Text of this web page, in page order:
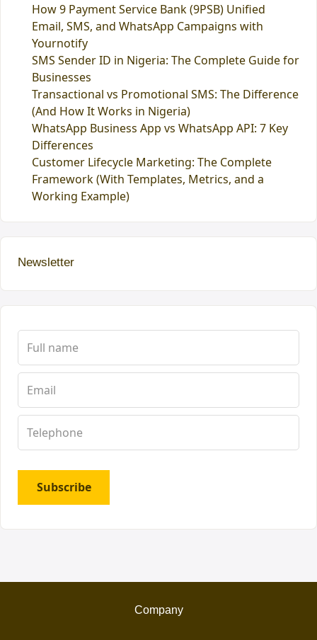
How 9 Payment Service Bank (9PSB) Unified
Email, SMS, and WhatsApp Campaigns with
Yournotify
SMS Sender ID in Nigeria: The Complete Guide for
Businesses
Transactional vs Promotional SMS: The Difference
(And How It Works in Nigeria)
WhatsApp Business App vs WhatsApp API: 7 Key
Differences
Customer Lifecycle Marketing: The Complete
Framework (With Templates, Metrics, and a
Working Example)
Newsletter
Subscribe
Company